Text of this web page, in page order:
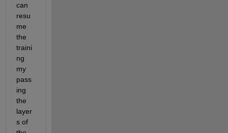
can
resu
me
the
traini
ng
my
pass
ing
the
layer
s of